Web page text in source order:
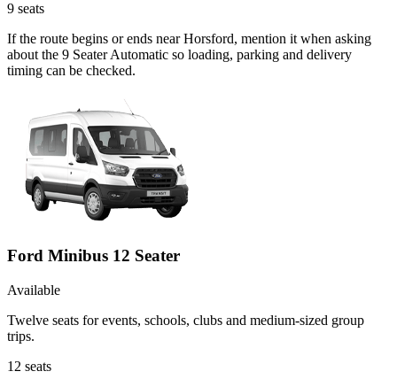
9 seats
If the route begins or ends near Horsford, mention it when asking
about the 9 Seater Automatic so loading, parking and delivery
timing can be checked.
Ford Minibus 12 Seater
Available
Twelve seats for events, schools, clubs and medium-sized group
trips.
12 seats